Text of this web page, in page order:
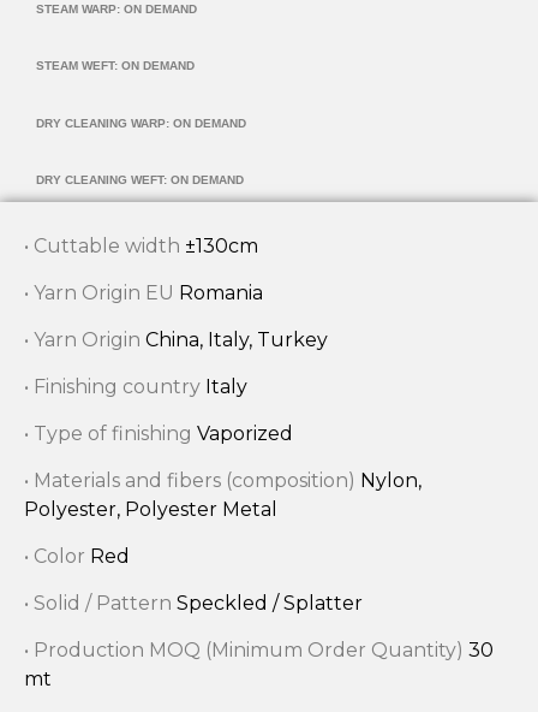
STEAM WARP: ON DEMAND
STEAM WEFT: ON DEMAND
DRY CLEANING WARP: ON DEMAND
DRY CLEANING WEFT: ON DEMAND
• Cuttable width ±130cm
• Yarn Origin EU Romania
• Yarn Origin China, Italy, Turkey
• Finishing country Italy
• Type of finishing Vaporized
• Materials and fibers (composition) Nylon,
Polyester, Polyester Metal
• Color Red
• Solid / Pattern Speckled / Splatter
• Production MOQ (Minimum Order Quantity) 30
mt